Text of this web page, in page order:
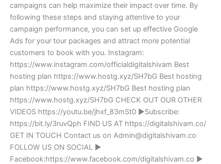
campaigns can help maximize their impact over time. By
following these steps and staying attentive to your
campaign performance, you can set up effective Google
Ads for your tour packages and attract more potential
customers to book with you. Instagram:
https://www.instagram.com/officialdigitalshivam Best
hosting plan https://www.hostg.xyz/SH7bG Best hosting
plan https://www.hostg.xyz/SH7bG Best hosting plan
https://www.hostg.xyz/SH7bG CHECK OUT OUR OTHER
VIDEOS https://youtu.be/jhxf_83mSt0 ►Subscribe:
https://bit.ly/3ruvQph FIND US AT https://digitalshivam.co/
GET IN TOUCH Contact us on Admin@digitalshivam.co
FOLLOW US ON SOCIAL ►
Facebook:https://www.facebook.com/digitalshivam.co ►